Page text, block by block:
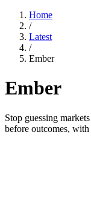
Home
/
Latest
/
Ember
Ember
Stop guessing
before outcomes,